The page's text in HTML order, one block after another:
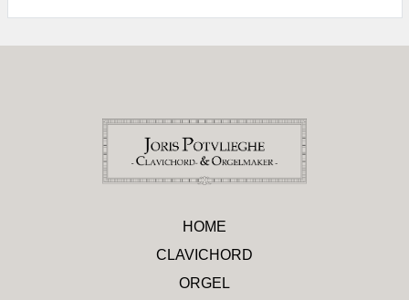
HOME
CLAVICHORD
ORGEL